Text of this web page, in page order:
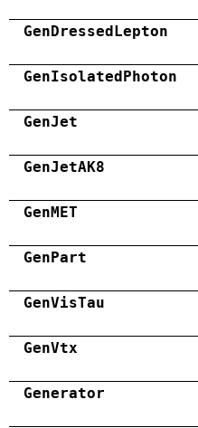
GenDressedLepton
GenIsolatedPhoton
GenJet
GenJetAK8
GenMET
GenPart
GenVisTau
GenVtx
Generator